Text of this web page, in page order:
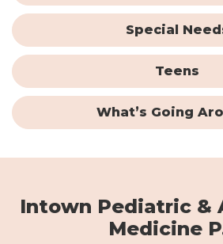
Special
Teens
What’s Going
Intown Pediatric &
Medicine